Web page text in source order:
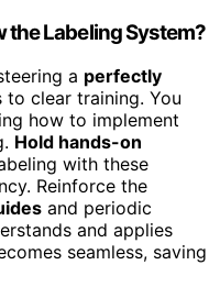
the Labeling System?
a perfectly
to clear training. You
how to implement
Hold hands-on
with these
Reinforce the
and periodic
and applies
seamless, saving